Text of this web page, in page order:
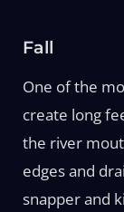
Fall
One of the
create long
the river
edges and
snapper and